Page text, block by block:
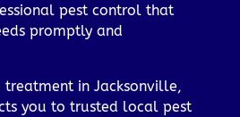
pest control that
promptly and
treatment in Jacksonville,
you to trusted local pest